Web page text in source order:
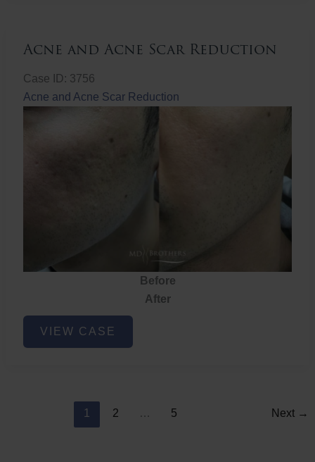
Acne and Acne Scar Reduction
Case ID: 3756
Acne and Acne Scar Reduction
Before
After
Acne
VIEW CASE
1 2 … 5 Next →